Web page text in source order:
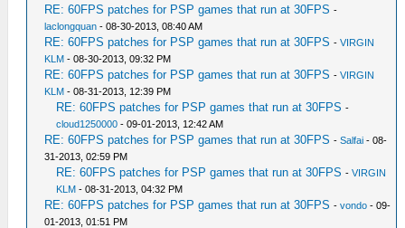
RE: 60FPS patches for PSP games that run at 30FPS -
laclongquan - 08-30-2013, 08:40 AM
RE: 60FPS patches for PSP games that run at 30FPS -VIRGIN
KLM - 08-30-2013, 09:32 PM
RE: 60FPS patches for PSP games that run at 30FPS -VIRGIN
KLM - 08-31-2013, 12:39 PM
RE: 60FPS patches for PSP games that run at 30FPS -
cloud1250000 - 09-01-2013, 12:42 AM
RE: 60FPS patches for PSP games that run at 30FPS -Salfai - 08-
31-2013, 02:59 PM
RE: 60FPS patches for PSP games that run at 30FPS -VIRGIN
KLM - 08-31-2013, 04:32 PM
RE: 60FPS patches for PSP games that run at 30FPS -vondo - 09-
01-2013, 01:51 PM